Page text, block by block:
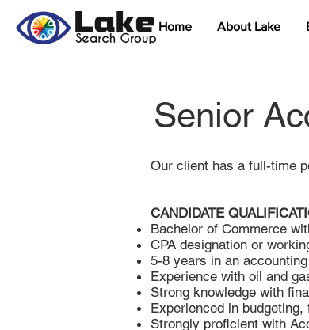
Home About Lake
Senior
Our client has a full-time
CANDIDATE
Bachelor of Commerce
CPA designation or
5-8 years in an
Experience with oil and
Strong knowledge with
Experienced in
Strongly proficient with